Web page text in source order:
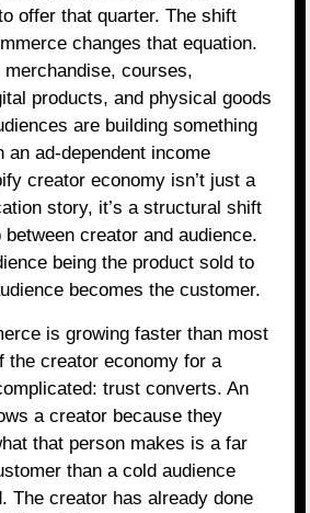
offer that quarter. The shift
changes that equation.
courses,
products, and physical goods
are building something
an ad-dependent income
creator economy isn’t just a
story, it’s a structural shift
creator and audience.
being the product sold to
becomes the customer.
is growing faster than most
the creator economy for a
trust converts. An
a creator because they
that person makes is a far
than a cold audience
The creator has already done